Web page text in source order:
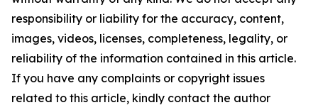
responsibility or liability for the accuracy, content,
images, videos, licenses, completeness, legality, or
reliability of the information contained in this article.
If you have any complaints or copyright issues
related to this article, kindly contact the author